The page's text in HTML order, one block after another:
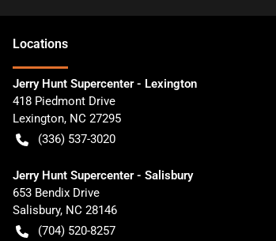
Locations
Jerry Hunt Supercenter - Lexington
418 Piedmont Drive
Lexington, NC 27295
(336) 537-3020
Jerry Hunt Supercenter - Salisbury
653 Bendix Drive
Salisbury, NC 28146
(704) 520-8257